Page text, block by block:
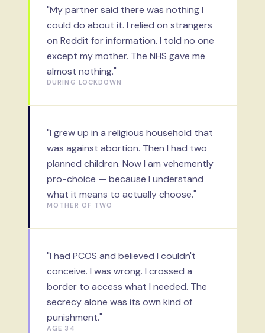
"My partner said there was nothing I
could do about it. I relied on strangers
on Reddit for information. I told no one
except my mother. The NHS gave me
almost nothing."
DURING LOCKDOWN
"I grew up in a religious household that
was against abortion. Then I had two
planned children. Now I am vehemently
pro-choice — because I understand
what it means to actually choose."
MOTHER OF TWO
"I had PCOS and believed I couldn't
conceive. I was wrong. I crossed a
border to access what I needed. The
secrecy alone was its own kind of
punishment."
AGE 34